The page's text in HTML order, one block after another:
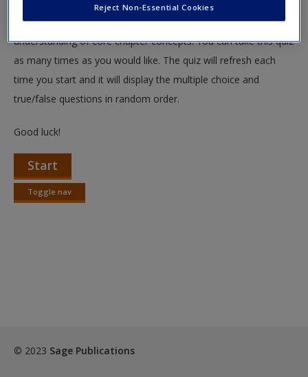
New User?
Request new password
Create a new account
The following quiz is designed to test your knowledge and
understanding of core chapter concepts. You can take this quiz
as many times as you would like. The quiz will refresh each
time you start and it will display the multiple choice and
true/false questions in random order.
Good luck!
Start
Toggle nav
Toggle
© 2023 Sage Publications
Reject Non-Essential Cookies